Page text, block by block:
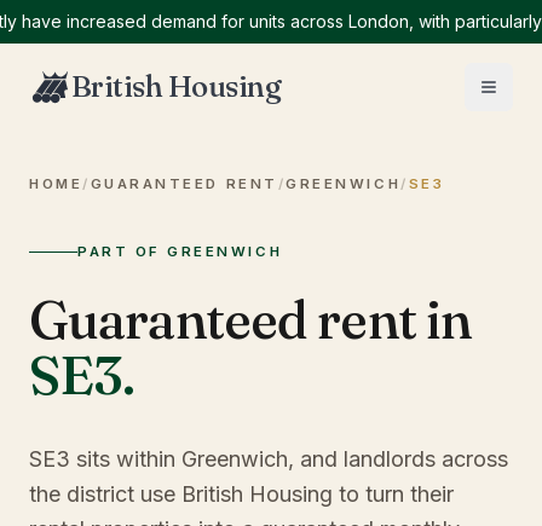
increased demand for units across London, with particularly
British Housing
HOME / GUARANTEED RENT /GREENWICH / SE3
PART OF GREENWICH
Guaranteed rent in
SE3.
SE3 sits within Greenwich, and landlords across
the district use British Housing to turn their